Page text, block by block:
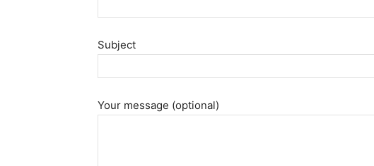
Subject
Your message (optional)